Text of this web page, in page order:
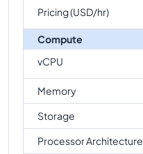
Pricing (USD/hr)
Compute
vCPU
Memory
Storage
Processor Architecture